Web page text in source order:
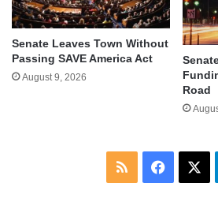
Senate Leaves Town Without
Passing SAVE America Act
August 9, 2026
Road
RSS